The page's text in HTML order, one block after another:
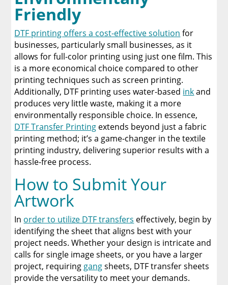
Friendly
DTF printing offers a cost-effective solution for
businesses, particularly small businesses, as it
allows for full-color printing using just one film. This
is a more economical choice compared to other
printing techniques such as screen printing.
Additionally, DTF printing uses water-based inkand
produces very little waste, making it a more
environmentally responsible choice. In essence,
DTF Transfer Printing extends beyond just a fabric
printing method; it’s a game-changer in the textile
printing industry, delivering superior results with a
hassle-free process.
How to Submit Your
Artwork
In order to utilize DTF transfers effectively, begin by
identifying the sheet that aligns best with your
project needs. Whether your design is intricate and
calls for single image sheets, or you have a larger
project, requiring gangsheets, DTF transfer sheets
provide the versatility to meet your demands.